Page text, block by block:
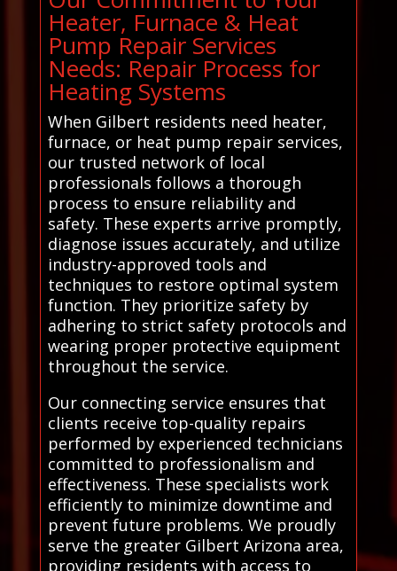
Heater, Furnace & Heat
Pump Repair Services
Needs: Repair Process for
Heating Systems
When Gilbert residents need heater,
furnace, or heat pump repair services,
our trusted network of local
professionals follows a thorough
process to ensure reliability and
safety. These experts arrive promptly,
diagnose issues accurately, and utilize
industry-approved tools and
techniques to restore optimal system
function. They prioritize safety by
adhering to strict safety protocols and
wearing proper protective equipment
throughout the service.
Our connecting service ensures that
clients receive top-quality repairs
performed by experienced technicians
committed to professionalism and
effectiveness. These specialists work
efficiently to minimize downtime and
prevent future problems. We proudly
serve the greater Gilbert Arizona area,
providing residents with access to